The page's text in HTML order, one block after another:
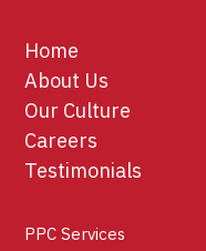
Home
About Us
Our Culture
Careers
Testimonials
PPC Services